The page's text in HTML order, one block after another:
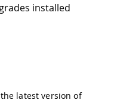
installed
latest version of